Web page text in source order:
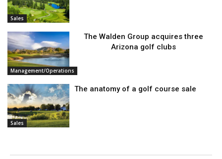
Sales
Management/Operations
The Walden Group acquires three
Arizona golf clubs
Sales
The anatomy of a golf course sale